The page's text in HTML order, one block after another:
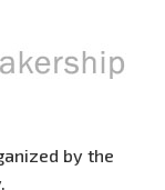
by the